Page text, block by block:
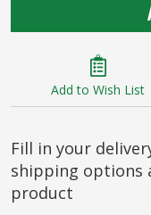
Add to Wish List
Fill in your
shipping options
product